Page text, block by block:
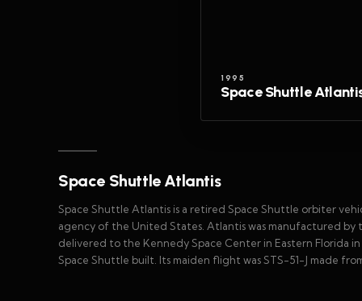
1995
Space Shuttle
Space Shuttle Atlantis
Space Shuttle Atlantis is a retired Space Shuttle orbiter
agency of the United States. Atlantis was manufactured by
delivered to the Kennedy Space Center in Eastern Florida
Space Shuttle built. Its maiden flight was STS-51-J made